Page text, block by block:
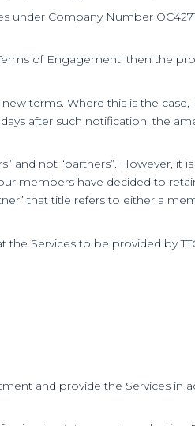
under Company Number
of Engagement, then the
terms. Where this is the case,
after such notification, the
and not “partners”. However, it
members have decided to
that title refers to either a
the Services to be provided by
and provide the Services in